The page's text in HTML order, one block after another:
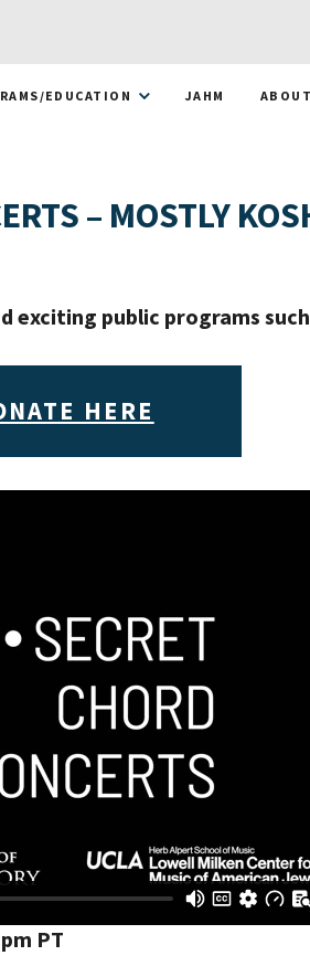
EDUCATION JAHM
– MOSTLY
exciting public programs
HERE
PT